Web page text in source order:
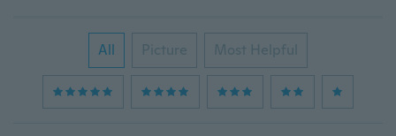
All Picture Most Helpful